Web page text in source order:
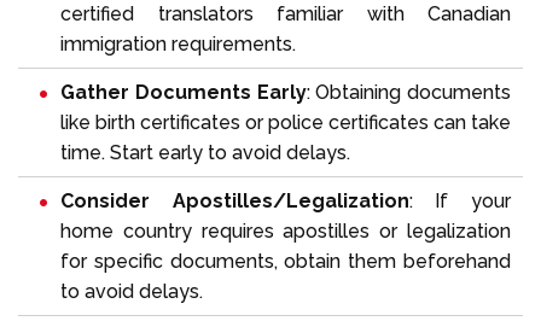
certified translators familiar with Canadian
immigration requirements.
Gather Documents Early: Obtaining documents
like birth certificates or police certificates can take
time. Start early to avoid delays.
Consider Apostilles/Legalization: If your
home country requires apostilles or legalization
for specific documents, obtain them beforehand
to avoid delays.